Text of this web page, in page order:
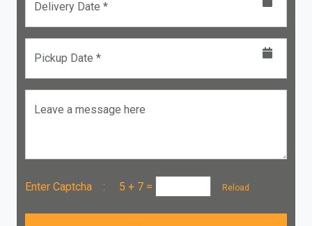
Delivery Date *
Pickup Date *
Leave a message here
Enter Captcha : 5 + 7 = Reload